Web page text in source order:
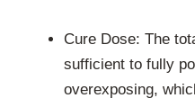
Cure Dose: The
sufficient to fully
overexposing,